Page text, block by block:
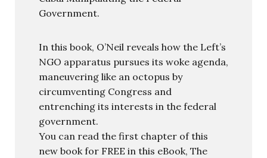
Government.
In this book, O’Neil reveals how the Left’s
NGO apparatus pursues its woke agenda,
maneuvering like an octopus by
circumventing Congress and
entrenching its interests in the federal
government.
You can read the first chapter of this
new book for FREE in this eBook, The